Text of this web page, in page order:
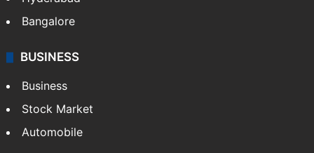
Bangalore
BUSINESS
Business
Stock Market
Automobile